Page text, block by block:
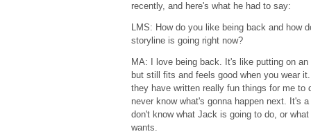
recently, and here's what he had to say:
LMS: How do you like being back and how
storyline is going right now?
MA: I love being back. It's like putting on
but still fits and feels good when you wear
they have written really fun things for me to
never know what's gonna happen next. It's
don't know what Jack is going to do, or
wants.